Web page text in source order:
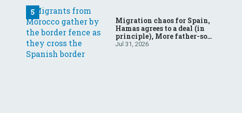
Migration chaos for Spain,
Hamas agrees to a deal (in
principle), More father-son
drama in Brazilian election
Jul 31, 2026